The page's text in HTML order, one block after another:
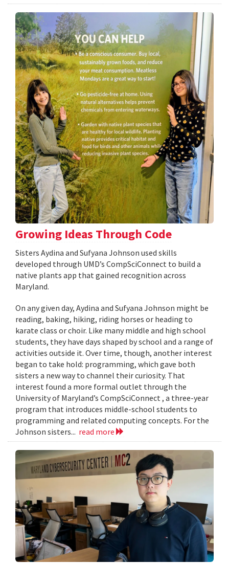
Growing Ideas Through Code
Sisters Aydina and Sufyana Johnson used skills
developed through UMD’s CompSciConnect to build a
native plants app that gained recognition across
Maryland.
On any given day, Aydina and Sufyana Johnson might be
reading, baking, hiking, riding horses or heading to
karate class or choir. Like many middle and high school
students, they have days shaped by school and a range of
activities outside it. Over time, though, another interest
began to take hold: programming, which gave both
sisters a new way to channel their curiosity. That
interest found a more formal outlet through the
University of Maryland’s CompSciConnect , a three-year
program that introduces middle-school students to
programming and related computing concepts. For the
Johnson sisters... read more